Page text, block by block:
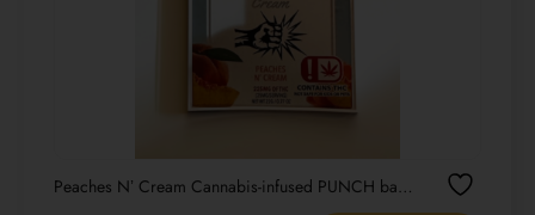
Peaches Nʼ Cream Cannabis-infused PUNCH bar